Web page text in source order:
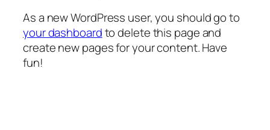
As a new WordPress user, you should go to
your dashboardto delete this page and
create new pages for your content. Have
fun!